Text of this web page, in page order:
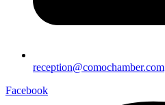
reception@comochamber.com
Facebook